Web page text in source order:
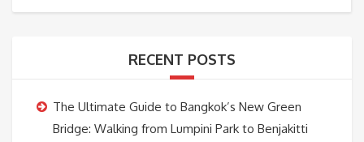
RECENT POSTS
The Ultimate Guide to Bangkok’s New Green
Bridge: Walking from Lumpini Park to Benjakitti